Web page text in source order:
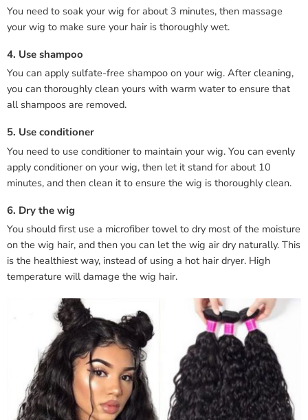
You need to soak your wig for about 3 minutes, then massage
your wig to make sure your hair is thoroughly wet.
4. Use shampoo
You can apply sulfate-free shampoo on your wig. After cleaning,
you can thoroughly clean yours with warm water to ensure that
all shampoos are removed.
5. Use conditioner
You need to use conditioner to maintain your wig. You can evenly
apply conditioner on your wig, then let it stand for about 10
minutes, and then clean it to ensure the wig is thoroughly clean.
6. Dry the wig
You should first use a microfiber towel to dry most of the moisture
on the wig hair, and then you can let the wig air dry naturally. This
is the healthiest way, instead of using a hot hair dryer. High
temperature will damage the wig hair.